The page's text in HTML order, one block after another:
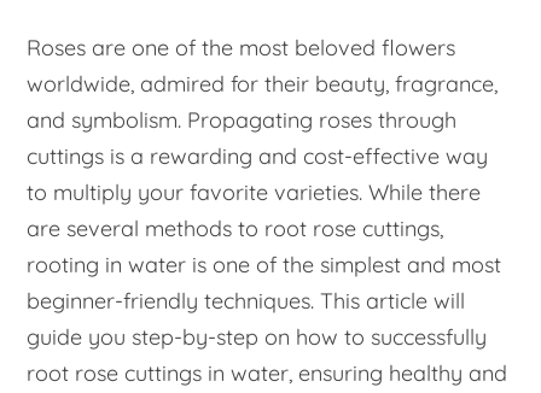
Roses are one of the most beloved flowers
worldwide, admired for their beauty, fragrance,
and symbolism. Propagating roses through
cuttings is a rewarding and cost-effective way
to multiply your favorite varieties. While there
are several methods to root rose cuttings,
rooting in water is one of the simplest and most
beginner-friendly techniques. This article will
guide you step-by-step on how to successfully
root rose cuttings in water, ensuring healthy and